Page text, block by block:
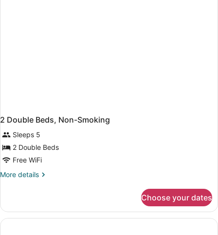
2 Double Beds, Non-Smoking
Sleeps 5
2 Double Beds
Free WiFi
More details
More
Double
Beds,
Non-
Choose your dates